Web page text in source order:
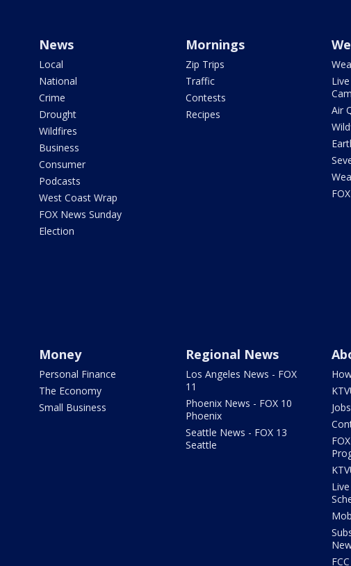
News
Local
National
Crime
Drought
Wildfires
Business
Consumer
Podcasts
West Coast Wrap
FOX News Sunday
Election
Mornings
Zip Trips
Traffic
Contests
Recipes
Air
Money
Personal Finance
The Economy
Small Business
Regional News
Los Angeles News - FOX
11
Phoenix News - FOX 10
Phoenix
Seattle News - FOX 13
Seattle